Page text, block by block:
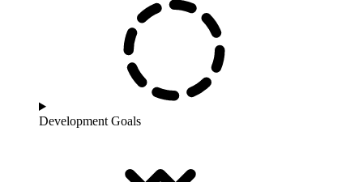
Development Goals